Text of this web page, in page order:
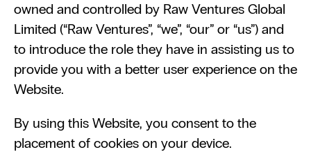
owned and controlled by Raw Ventures Global
Limited (“Raw Ventures”, “we”, “our” or “us”) and
to introduce the role they have in assisting us to
provide you with a better user experience on the
Website.
By using this Website, you consent to the
placement of cookies on your device.